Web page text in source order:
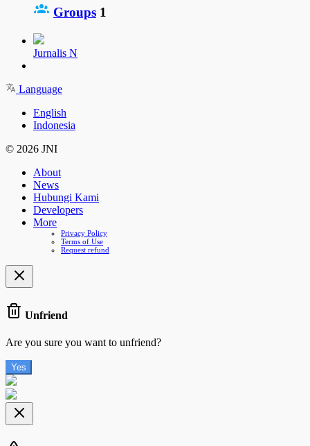
Groups 1
Jurnalis N
Language
English
Indonesia
© 2026 JNI
About
News
Hubungi Kami
Developers
More
Privacy Policy
Terms of Use
Request refund
Unfriend
Are you sure you want to unfriend?
Yes